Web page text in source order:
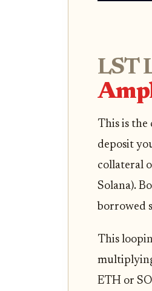
LST
This is the
deposit
collateral
Solana).
borrowed
This
ETH or